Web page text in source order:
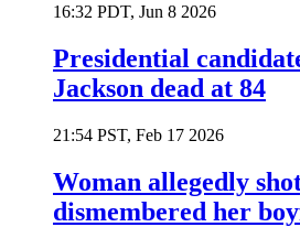
16:32 PDT, Jun 8 2026
Presidential
Jackson dead at 84
21:54 PST, Feb 17 2026
Woman allegedly
dismembered her